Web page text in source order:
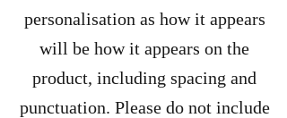
personalisation as how it appears
will be how it appears on the
product, including spacing and
punctuation. Please do not include